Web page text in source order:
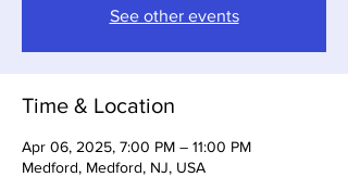
See other events
Time & Location
Apr 06, 2025, 7:00 PM – 11:00 PM
Medford, Medford, NJ, USA